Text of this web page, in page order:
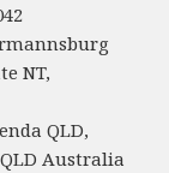
NT,
QLD,
Australia